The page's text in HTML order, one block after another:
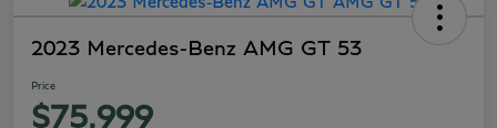
2023 Mercedes-Benz AMG GT 53
Price
$75,999